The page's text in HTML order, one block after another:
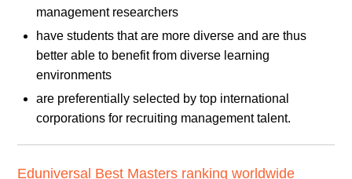
management researchers
have students that are more diverse and are thus
better able to benefit from diverse learning
environments
are preferentially selected by top international
corporations for recruiting management talent.
Eduniversal Best Masters ranking worldwide